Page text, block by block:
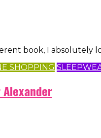
book, I absolutely
SHOPPING